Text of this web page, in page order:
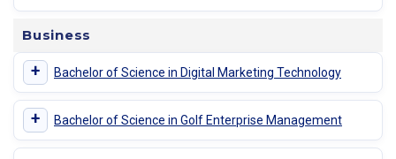
Business
+ Bachelor of Science in Digital Marketing Technology
+ Bachelor of Science in Golf Enterprise Management